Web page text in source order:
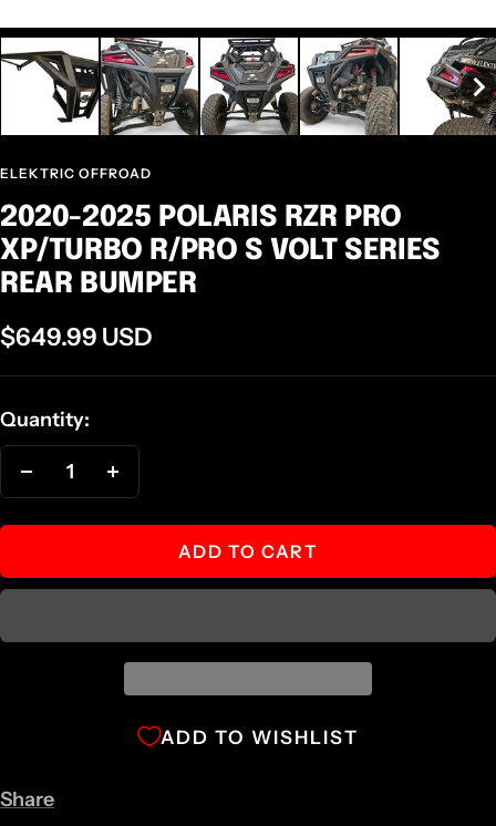
ELEKTRIC OFFROAD
2020-2025 POLARIS RZR PRO
XP/TURBO R/PRO S VOLT SERIES
REAR BUMPER
Sale
price
$649.99 USD
Quantity:
Decrease
quantity quantity
ADD TO CART
ADD TO WISHLIST
Share